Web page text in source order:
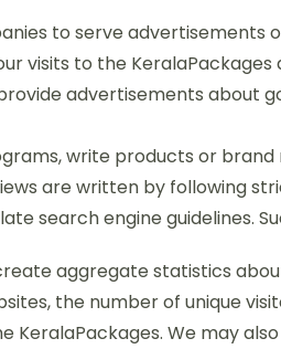
to serve advertisements
to the
advertisements about
write products or
are written by following
search engine guidelines.
aggregate statistics
the number of unique
KeralaPackages. We may